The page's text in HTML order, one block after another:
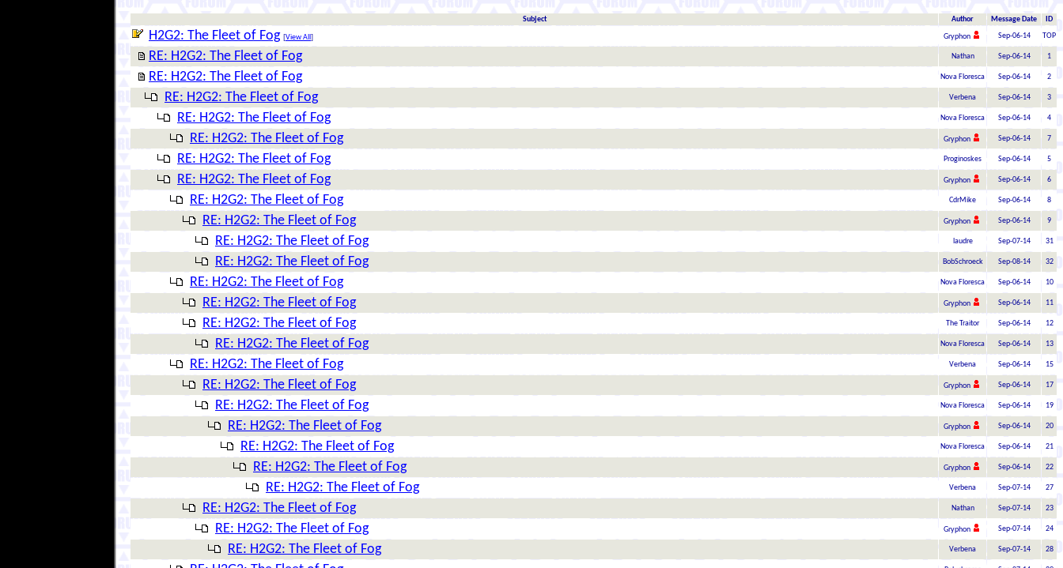
Subject Author Message Date ID
H2G2: The Fleet of Fog [View All ] Gryphon Sep-06-14 TOP
RE: H2G2: The Fleet of Fog Nathan Sep-06-14 1
RE: H2G2: The Fleet of Fog Nova Floresca Sep-06-14 2
RE: H2G2: The Fleet of Fog Verbena Sep-06-14 3
RE: H2G2: The Fleet of Fog Nova Floresca Sep-06-14 4
RE: H2G2: The Fleet of Fog Gryphon Sep-06-14 7
RE: H2G2: The Fleet of Fog Proginoskes Sep-06-14 5
RE: H2G2: The Fleet of Fog Gryphon Sep-06-14 6
RE: H2G2: The Fleet of Fog CdrMike Sep-06-14 8
RE: H2G2: The Fleet of Fog Gryphon Sep-06-14 9
RE: H2G2: The Fleet of Fog laudre Sep-07-14 31
RE: H2G2: The Fleet of Fog BobSchroeck Sep-08-14 32
RE: H2G2: The Fleet of Fog Nova Floresca Sep-06-14 10
RE: H2G2: The Fleet of Fog Gryphon Sep-06-14 11
RE: H2G2: The Fleet of Fog The Traitor Sep-06-14 12
RE: H2G2: The Fleet of Fog Nova Floresca Sep-06-14 13
RE: H2G2: The Fleet of Fog Verbena Sep-06-14 15
RE: H2G2: The Fleet of Fog Gryphon Sep-06-14 17
RE: H2G2: The Fleet of Fog Nova Floresca Sep-06-14 19
RE: H2G2: The Fleet of Fog Gryphon Sep-06-14 20
RE: H2G2: The Fleet of Fog Nova Floresca Sep-06-14 21
RE: H2G2: The Fleet of Fog Gryphon Sep-06-14 22
RE: H2G2: The Fleet of Fog Verbena Sep-07-14 27
RE: H2G2: The Fleet of Fog Nathan Sep-07-14 23
RE: H2G2: The Fleet of Fog Gryphon Sep-07-14 24
RE: H2G2: The Fleet of Fog Verbena Sep-07-14 28